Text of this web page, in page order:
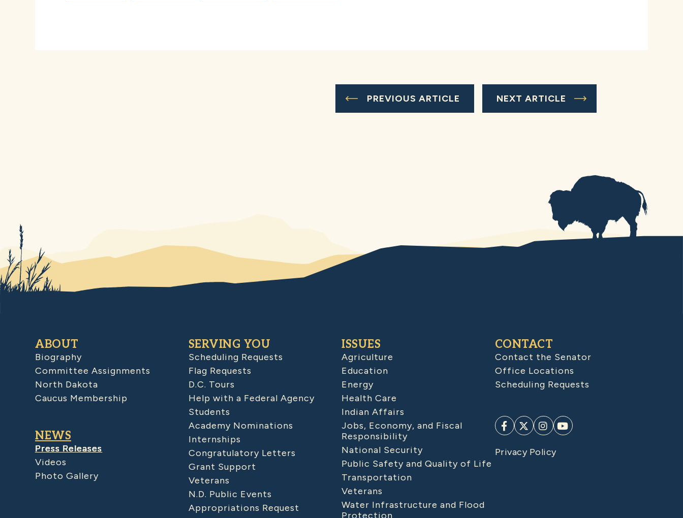
PREVIOUS ARTICLE NEXT ARTICLE
ABOUT
Biography
Committee Assignments
North Dakota
Caucus Membership
NEWS
Press Releases
Videos
Photo Gallery
SERVING YOU
Scheduling Requests
Flag Requests
D.C. Tours
Help with a Federal Agency
Students
Academy Nominations
Internships
Congratulatory Letters
Grant Support
Veterans
N.D. Public Events
Appropriations Request
ISSUES
Agriculture
Education
Energy
Health Care
Indian Affairs
Jobs, Economy, and Fiscal
Responsibility
National Security
Public Safety and Quality of Life
Transportation
Veterans
Water Infrastructure and Flood
Protection
CONTACT
Contact the Senator
Office Locations
Scheduling Requests
Privacy Policy